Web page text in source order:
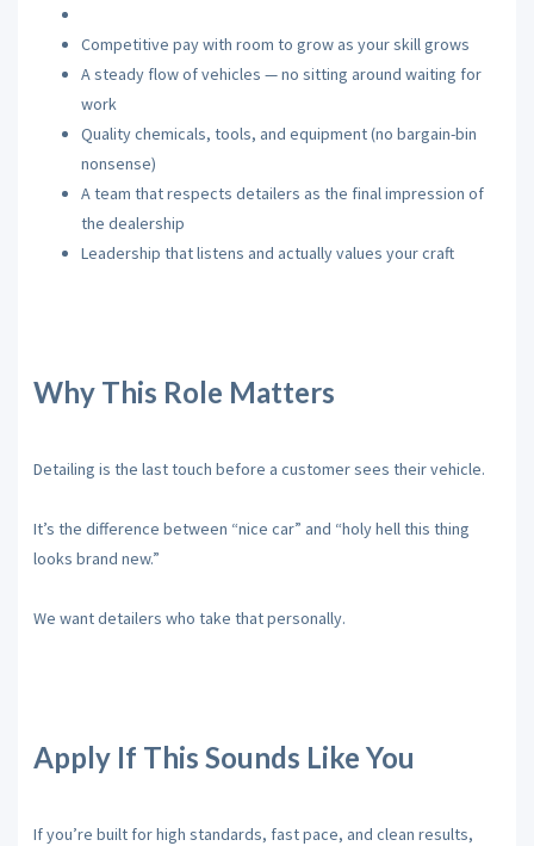
Competitive pay with room to grow as your skill grows
A steady flow of vehicles — no sitting around waiting for
work
Quality chemicals, tools, and equipment (no bargain-bin
nonsense)
A team that respects detailers as the final impression of
the dealership
Leadership that listens and actually values your craft
Why This Role Matters
Detailing is the last touch before a customer sees their vehicle.
It’s the difference between “nice car” and “holy hell this thing
looks brand new.”
We want detailers who take that personally.
Apply If This Sounds Like You
If you’re built for high standards, fast pace, and clean results,